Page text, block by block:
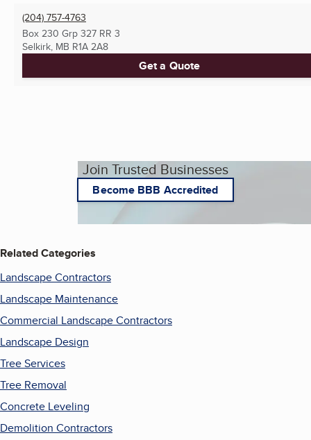
(204) 757-4763
Box 230 Grp 327 RR 3
Selkirk, MB R1A 2A8
Get a Quote
Join Trusted Businesses
Become BBB Accredited
Related Categories
Landscape Contractors
Landscape Maintenance
Commercial Landscape Contractors
Landscape Design
Tree Services
Tree Removal
Concrete Leveling
Demolition Contractors